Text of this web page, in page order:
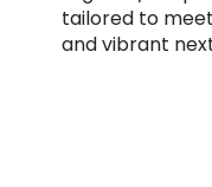
tailored to
and vibrant